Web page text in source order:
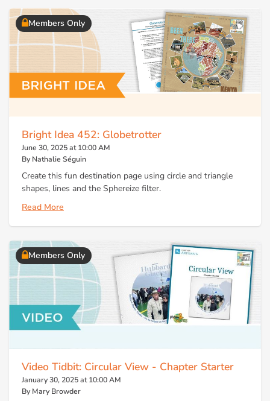
Members Only
Bright Idea 452: Globetrotter
June 30, 2025 at 10:00 AM
By Nathalie Séguin
Create this fun destination page using circle and triangle
shapes, lines and the Sphereize filter.
Read More
Members Only
Video Tidbit: Circular View - Chapter Starter
January 30, 2025 at 10:00 AM
By Mary Browder